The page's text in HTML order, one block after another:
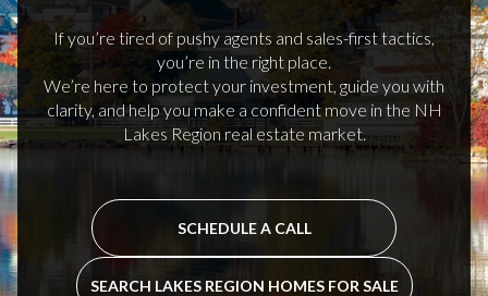
If you’re tired of pushy agents and sales-first tactics,
you’re in the right place.
We’re here to protect your investment, guide you with
clarity, and help you make a confident move in the NH
Lakes Region real estate market.
SCHEDULE A CALL
SEARCH LAKES REGION HOMES FOR SALE